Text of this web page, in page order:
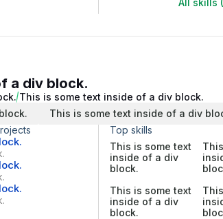
All skills
a div block.
This is some text inside of a div block.
This is some text inside of a div
Top skills
This is some text
inside of a div
block.
This is some text
inside of a div
block.